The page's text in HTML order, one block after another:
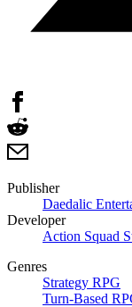
Publisher
Daedalic
Developer
Action Squad
Genres
Strategy RPG
Turn-Based